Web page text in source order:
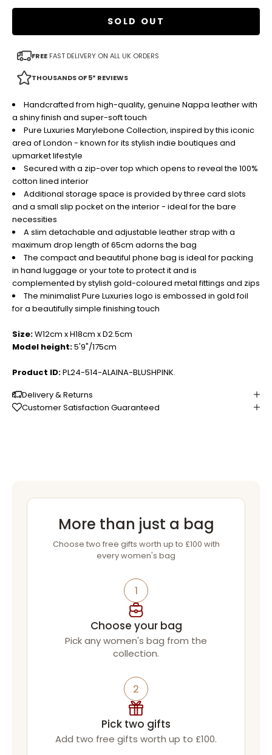
SOLD OUT
FREE FAST DELIVERY ON ALL UK ORDERS
THOUSANDS OF 5* REVIEWS
Handcrafted from high-quality, genuine Nappa leather with
a shiny finish and super-soft touch
Pure Luxuries Marylebone Collection, inspired by this iconic
area of London - known for its stylish indie boutiques and
upmarket lifestyle
Secured with a zip-over top which opens to reveal the 100%
cotton lined interior
Additional storage space is provided by three card slots
and a small slip pocket on the interior - ideal for the bare
necessities
A slim detachable and adjustable leather strap with a
maximum drop length of 65cm adorns the bag
The compact and beautiful phone bag is ideal for packing
in hand luggage or your tote to protect it and is
complemented by stylish gold-coloured metal fittings and zips
The minimalist Pure Luxuries logo is embossed in gold foil
for a beautifully simple finishing touch
Size:W12cm x H18cm x D2.5cm
Model height:5'9"/175cm
Product ID:PL24-514-ALAINA-BLUSHPINK.
Delivery & Returns
Customer Satisfaction Guaranteed
More than just a bag
Choose two free gifts worth up to £100 with
every women's bag
1
Choose your bag
Pick any women's bag from the
collection.
2
Pick two gifts
Add two free gifts worth up to £100.